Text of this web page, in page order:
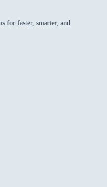
for faster, smarter, and